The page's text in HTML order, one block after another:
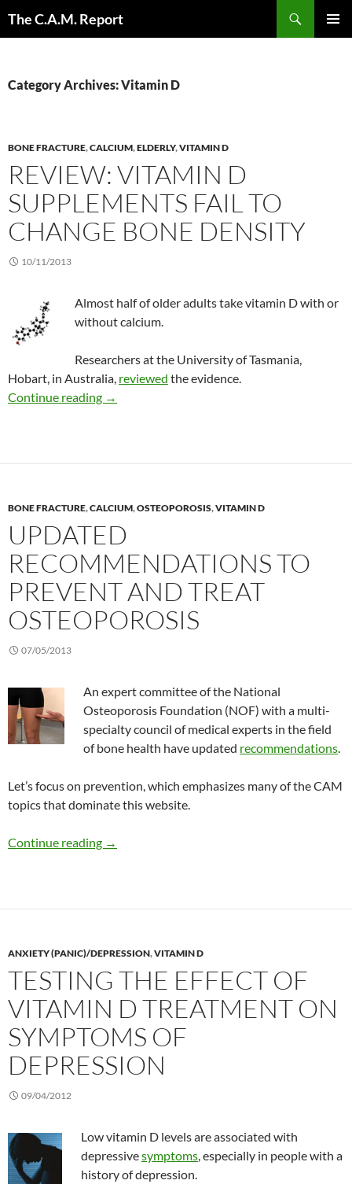
The C.A.M. Report
Category Archives: Vitamin D
BONE FRACTURE,CALCIUM,ELDERLY,VITAMIN D
REVIEW: VITAMIN D
SUPPLEMENTS FAIL TO
CHANGE BONE DENSITY
10/11/2013
Almost half of older adults take vitamin D with or
without calcium.
Researchers at the University of Tasmania,
Hobart, in Australia, reviewed the evidence.
Continue reading Review: Vitamin D supplements fail to
→
BONE FRACTURE,CALCIUM,OSTEOPOROSIS,VITAMIN D
UPDATED
RECOMMENDATIONS TO
PREVENT AND TREAT
OSTEOPOROSIS
07/05/2013
An expert committee of the National
Osteoporosis Foundation (NOF) with a multi-
specialty council of medical experts in the field
of bone health have updated recommendations.
Let’s focus on prevention, which emphasizes many of the CAM
topics that dominate this website.
Continue reading Updated recommendations to prevent and
→
ANXIETY (PANIC)/DEPRESSION,VITAMIN D
TESTING THE EFFECT OF
VITAMIN D TREATMENT ON
SYMPTOMS OF
DEPRESSION
09/04/2012
Low vitamin D levels are associated with
depressivesymptoms, especially in people with a
history of depression.